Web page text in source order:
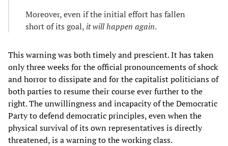
Moreover, even if the initial effort has fallen
short of its goal, it will happen again.
This warning was both timely and prescient. It has taken
only three weeks for the official pronouncements of shock
and horror to dissipate and for the capitalist politicians of
both parties to resume their course ever further to the
right. The unwillingness and incapacity of the Democratic
Party to defend democratic principles, even when the
physical survival of its own representatives is directly
threatened, is a warning to the working class.